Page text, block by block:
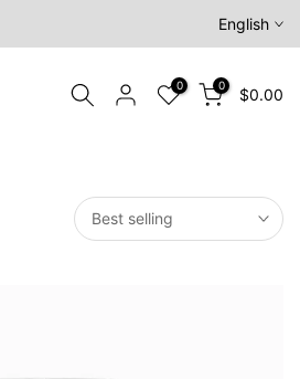
English
0 0 $0.00
Best selling